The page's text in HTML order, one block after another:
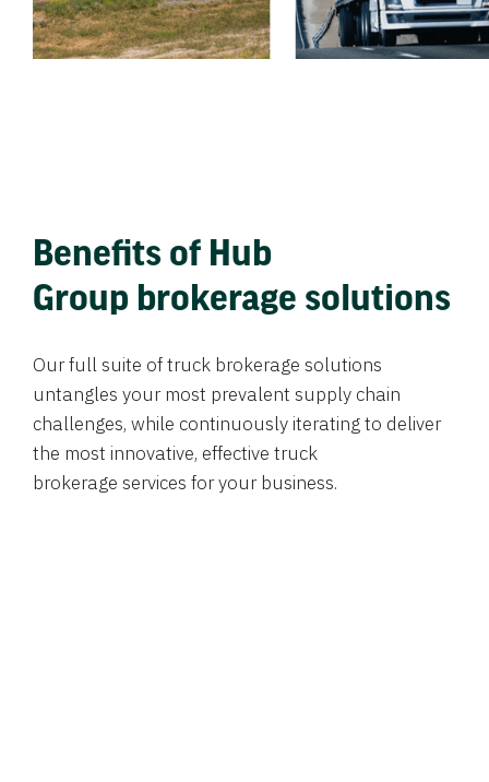
Benefits of Hub
Group brokerage solutions
Our full suite of truck brokerage solutions
untangles your most prevalent supply chain
challenges, while continuously iterating to deliver
the most innovative, effective truck
brokerage services for your business.